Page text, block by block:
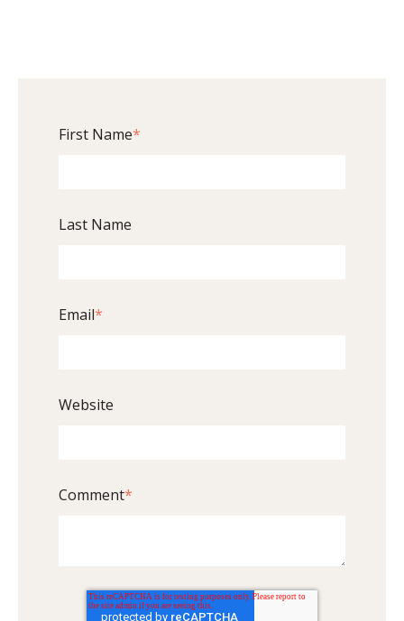
First Name*
Last Name
Email*
Website
Comment*